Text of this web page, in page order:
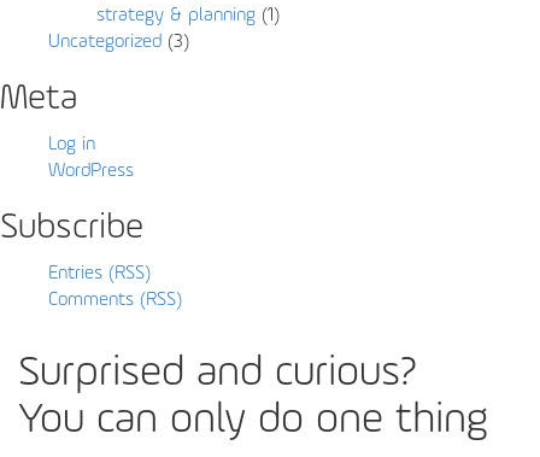
strategy & planning (1)
Uncategorized (3)
Meta
Log in
WordPress
Subscribe
Entries (RSS)
Comments (RSS)
Surprised and curious?
You can only do one thing